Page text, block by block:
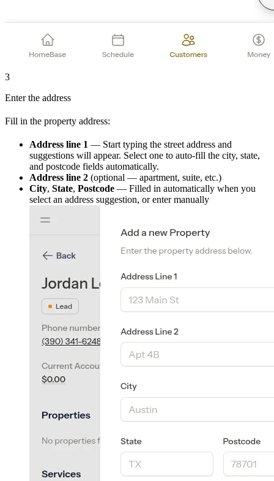
3
Enter the address
Fill in the property address:
Address line 1 — Start typing the street address and
suggestions will appear. Select one to auto-fill the city, state,
and postcode fields automatically.
Address line 2 (optional — apartment, suite, etc.)
City, State, Postcode — Filled in automatically when you
select an address suggestion, or enter manually